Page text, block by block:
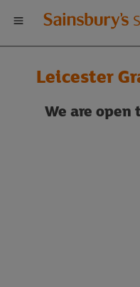
Welcome
to
store
Leicester
We are